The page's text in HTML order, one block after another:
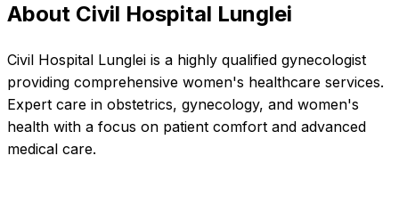
About Civil Hospital Lunglei
Civil Hospital Lunglei is a highly qualified gynecologist
providing comprehensive women's healthcare services.
Expert care in obstetrics, gynecology, and women's
health with a focus on patient comfort and advanced
medical care.